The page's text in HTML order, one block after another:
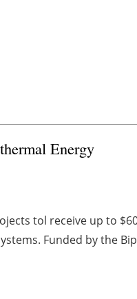
Energy
tol receive up to
Funded by the